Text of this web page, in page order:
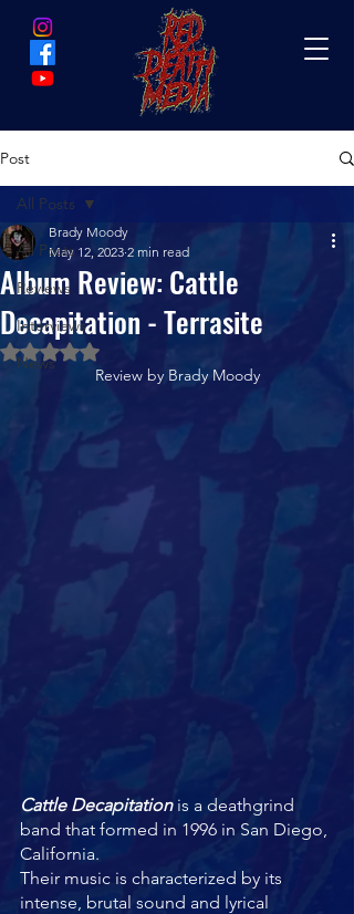
Post
All Posts
Reviews
Interviews
News
All Posts
Album Review: Cattle
Decapitation - Terrasite
Brady Moody
May 12, 2023 2 min read
Rated NaN out of 5 stars.
Review by Brady Moody
Cattle Decapitation is a deathgrind
band that formed in 1996 in San Diego,
California.
Their music is characterized by its
intense, brutal sound and lyrical